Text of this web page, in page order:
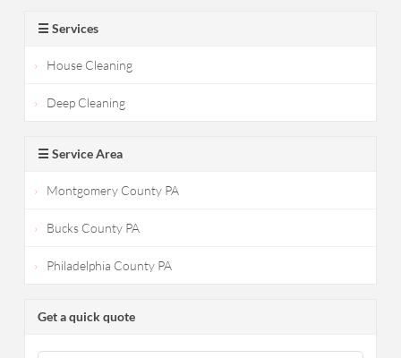
☰ Services
House Cleaning
Deep Cleaning
☰ Service Area
Montgomery County PA
Bucks County PA
Philadelphia County PA
Get a quick quote